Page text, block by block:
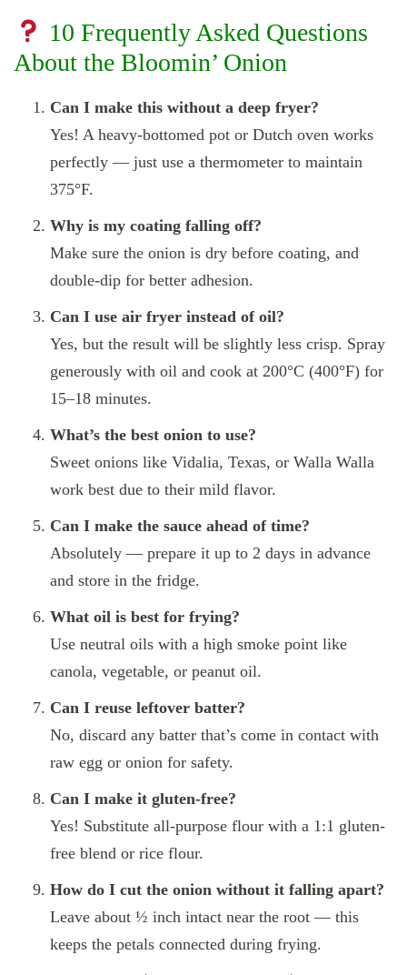
10 Frequently Asked Questions
About the Bloomin’ Onion
Can I make this without a deep fryer?
Yes! A heavy-bottomed pot or Dutch oven works
perfectly — just use a thermometer to maintain
375°F.
Why is my coating falling off?
Make sure the onion is dry before coating, and
double-dip for better adhesion.
Can I use air fryer instead of oil?
Yes, but the result will be slightly less crisp. Spray
generously with oil and cook at 200°C (400°F) for
15–18 minutes.
What’s the best onion to use?
Sweet onions like Vidalia, Texas, or Walla Walla
work best due to their mild flavor.
Can I make the sauce ahead of time?
Absolutely — prepare it up to 2 days in advance
and store in the fridge.
What oil is best for frying?
Use neutral oils with a high smoke point like
canola, vegetable, or peanut oil.
Can I reuse leftover batter?
No, discard any batter that’s come in contact with
raw egg or onion for safety.
Can I make it gluten-free?
Yes! Substitute all-purpose flour with a 1:1 gluten-
free blend or rice flour.
How do I cut the onion without it falling apart?
Leave about ½ inch intact near the root — this
keeps the petals connected during frying.